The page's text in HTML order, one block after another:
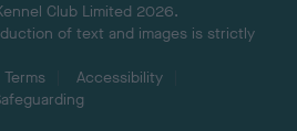
Club Limited 2026.
of text and images is strictly
Terms
Accessibility